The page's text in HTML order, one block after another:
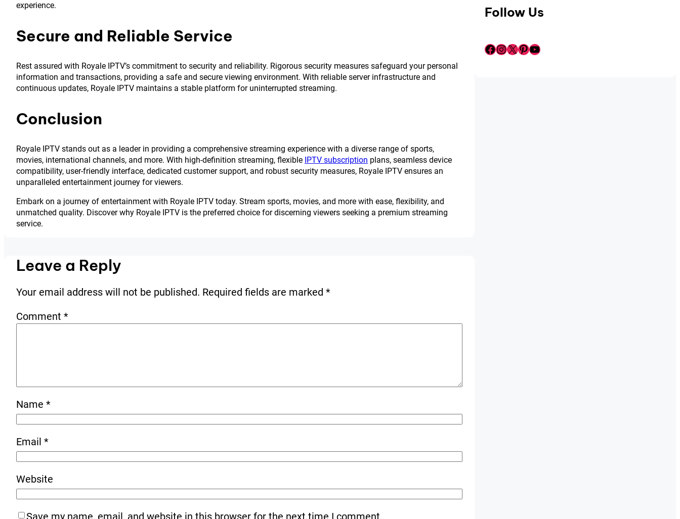
experience.
Secure and Reliable Service
Rest assured with Royale IPTV’s commitment to security and reliability. Rigorous security measures safeguard your personal
information and transactions, providing a safe and secure viewing environment. With reliable server infrastructure and
continuous updates, Royale IPTV maintains a stable platform for uninterrupted streaming.
Conclusion
Royale IPTV stands out as a leader in providing a comprehensive streaming experience with a diverse range of sports,
movies, international channels, and more. With high-definition streaming, flexible IPTV subscription plans, seamless device
compatibility, user-friendly interface, dedicated customer support, and robust security measures, Royale IPTV ensures an
unparalleled entertainment journey for viewers.
Embark on a journey of entertainment with Royale IPTV today. Stream sports, movies, and more with ease, flexibility, and
unmatched quality. Discover why Royale IPTV is the preferred choice for discerning viewers seeking a premium streaming
service.
Leave a Reply
Your email address will not be published. Required fields are marked *
Comment *
Name *
Email *
Website
Follow Us
Facebook InstagramX Pinterest YouTube